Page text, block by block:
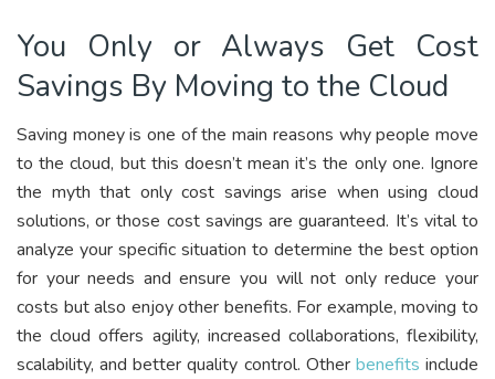
You Only or Always Get Cost
Savings By Moving to the Cloud
Saving money is one of the main reasons why people move
to the cloud, but this doesn’t mean it’s the only one. Ignore
the myth that only cost savings arise when using cloud
solutions, or those cost savings are guaranteed. It’s vital to
analyze your specific situation to determine the best option
for your needs and ensure you will not only reduce your
costs but also enjoy other benefits. For example, moving to
the cloud offers agility, increased collaborations, flexibility,
scalability, and better quality control. Other benefits include